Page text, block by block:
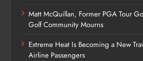
Matt McQuillan, Former PGA Tour
Golf Community Mourns
Extreme Heat Is Becoming a New
Airline Passengers